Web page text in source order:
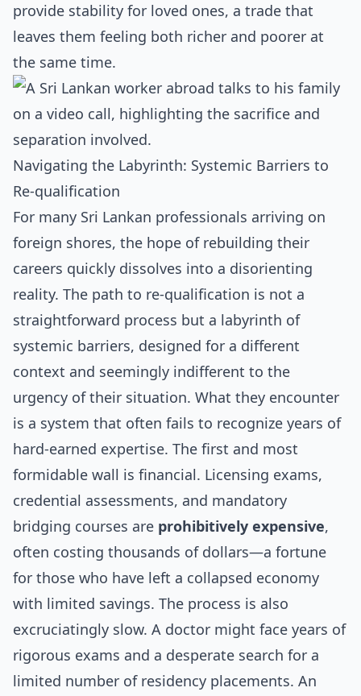
provide stability for loved ones, a trade that
leaves them feeling both richer and poorer at
the same time.
Navigating the Labyrinth: Systemic Barriers to
Re-qualification
For many Sri Lankan professionals arriving on
foreign shores, the hope of rebuilding their
careers quickly dissolves into a disorienting
reality. The path to re-qualification is not a
straightforward process but a labyrinth of
systemic barriers, designed for a different
context and seemingly indifferent to the
urgency of their situation. What they encounter
is a system that often fails to recognize years of
hard-earned expertise. The first and most
formidable wall is financial. Licensing exams,
credential assessments, and mandatory
bridging courses are prohibitively expensive,
often costing thousands of dollars—a fortune
for those who have left a collapsed economy
with limited savings. The process is also
excruciatingly slow. A doctor might face years of
rigorous exams and a desperate search for a
limited number of residency placements. An